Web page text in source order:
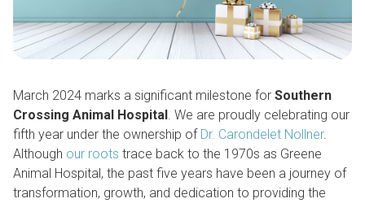
March 2024 marks a significant milestone for Southern
Crossing Animal Hospital . We are proudly celebrating our
fifth year under the ownership of Dr. Carondelet Nollner.
Although our roots trace back to the 1970s as Greene
Animal Hospital, the past five years have been a journey of
transformation, growth, and dedication to providing the